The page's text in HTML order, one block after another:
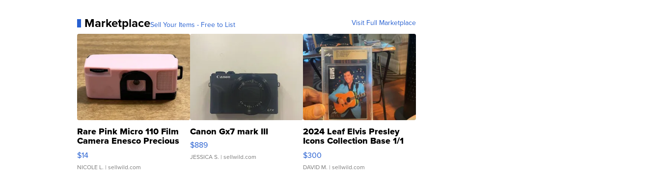
MarketplaceSell Your Items - Free to List Visit Full Marketplace
Rare Pink Micro 110 Film
Camera Enesco Precious
Moments TD4
$14
NICOLE L. | sellwild.com
Canon Gx7 mark III
$889
JESSICA S. | sellwild.com
2024 Leaf Elvis Presley
Icons Collection Base 1/1
SSP Clear ...
$300
DAVID M. | sellwild.com